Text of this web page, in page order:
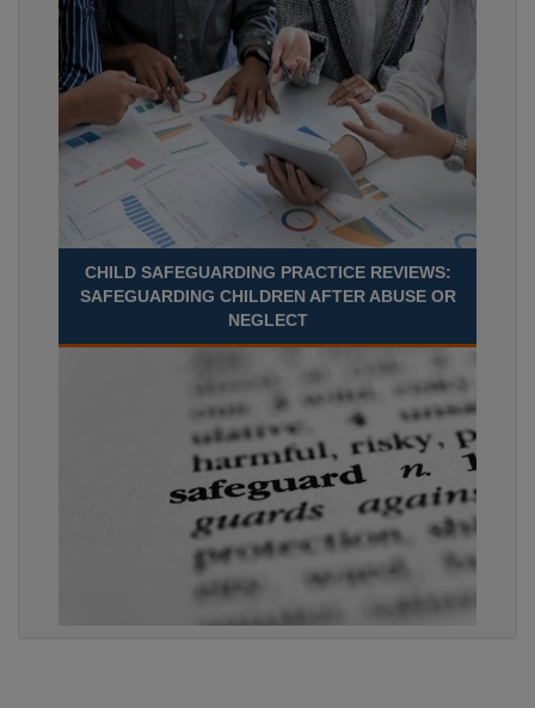
CHILD SAFEGUARDING PRACTICE REVIEWS:
SAFEGUARDING CHILDREN AFTER ABUSE OR
NEGLECT